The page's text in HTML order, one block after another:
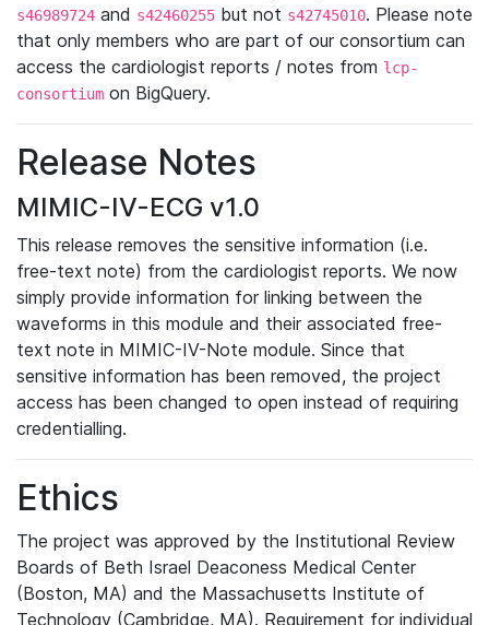
s46989724 and s42460255 but not s42745010. Please note
that only members who are part of our consortium can
access the cardiologist reports / notes from lcp-
consortium on BigQuery.
Release Notes
MIMIC-IV-ECG v1.0
This release removes the sensitive information (i.e.
free-text note) from the cardiologist reports. We now
simply provide information for linking between the
waveforms in this module and their associated free-
text note in MIMIC-IV-Note module. Since that
sensitive information has been removed, the project
access has been changed to open instead of requiring
credentialling.
Ethics
The project was approved by the Institutional Review
Boards of Beth Israel Deaconess Medical Center
(Boston, MA) and the Massachusetts Institute of
Technology (Cambridge, MA). Requirement for individual